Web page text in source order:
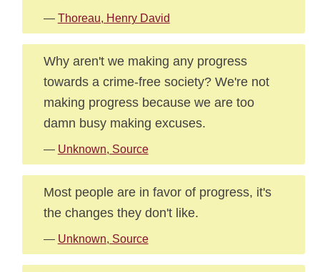
— Thoreau, Henry David
Why aren't we making any progress
towards a crime-free society? We're not
making progress because we are too
damn busy making excuses.
— Unknown, Source
Most people are in favor of progress, it's
the changes they don't like.
— Unknown, Source